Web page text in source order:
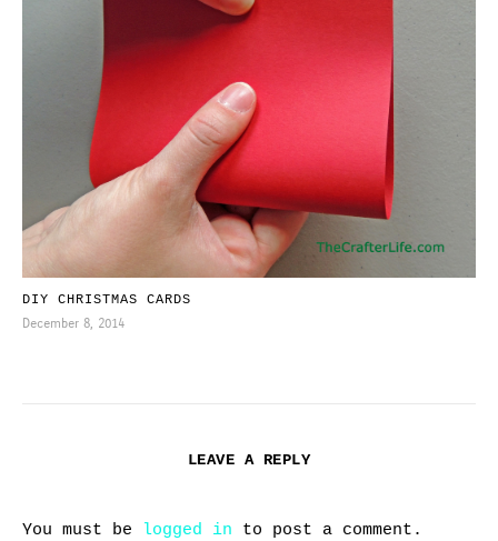
DIY CHRISTMAS CARDS
December 8, 2014
LEAVE A REPLY
You must be logged in to post a comment.